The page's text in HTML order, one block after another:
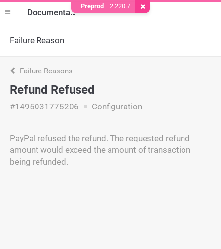
Documentation
Failure Reason
Failure Reasons
Refund Refused
#1495031775206 Configuration
PayPal refused the refund. The requested refund
amount would exceed the amount of transaction
being refunded.
Preprod 2.220.7 Remove Cookie